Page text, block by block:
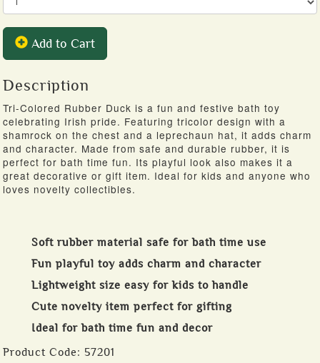
Add to Cart
Description
Tri-Colored Rubber Duck is a fun and festive bath toy
celebrating Irish pride. Featuring tricolor design with a
shamrock on the chest and a leprechaun hat, it adds charm
and character. Made from safe and durable rubber, it is
perfect for bath time fun. Its playful look also makes it a
great decorative or gift item. Ideal for kids and anyone who
loves novelty collectibles.
Soft rubber material safe for bath time use
Fun playful toy adds charm and character
Lightweight size easy for kids to handle
Cute novelty item perfect for gifting
Ideal for bath time fun and decor
Product Code: 57201